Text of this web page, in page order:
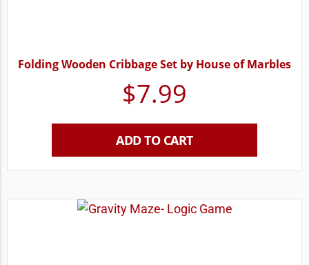
Folding Wooden Cribbage Set by House of Marbles
$7.99
ADD TO CART